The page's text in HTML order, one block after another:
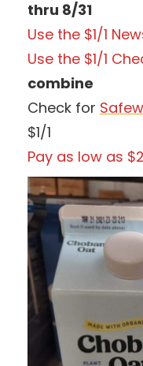
thru 8/31
Use the $1/1
Use the $1/1
combine
Check for
$1/1
Pay as low as $2